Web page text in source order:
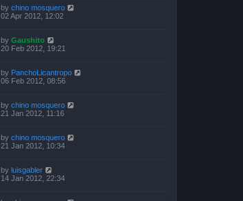
by chino mosquero
02 Apr 2012, 12:02
by Gaushito
20 Feb 2012, 19:21
by PanchoLicantropo
06 Feb 2012, 08:56
by chino mosquero
21 Jan 2012, 11:16
by chino mosquero
21 Jan 2012, 10:34
by luisgabler
14 Jan 2012, 22:34